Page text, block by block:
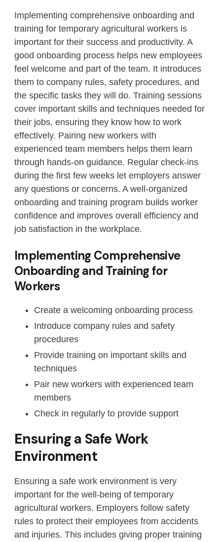
Implementing comprehensive onboarding and
training for temporary agricultural workers is
important for their success and productivity. A
good onboarding process helps new employees
feel welcome and part of the team. It introduces
them to company rules, safety procedures, and
the specific tasks they will do. Training sessions
cover important skills and techniques needed for
their jobs, ensuring they know how to work
effectively. Pairing new workers with
experienced team members helps them learn
through hands-on guidance. Regular check-ins
during the first few weeks let employers answer
any questions or concerns. A well-organized
onboarding and training program builds worker
confidence and improves overall efficiency and
job satisfaction in the workplace.
Implementing Comprehensive
Onboarding and Training for
Workers
Create a welcoming onboarding process
Introduce company rules and safety
procedures
Provide training on important skills and
techniques
Pair new workers with experienced team
members
Check in regularly to provide support
Ensuring a Safe Work
Environment
Ensuring a safe work environment is very
important for the well-being of temporary
agricultural workers. Employers follow safety
rules to protect their employees from accidents
and injuries. This includes giving proper training